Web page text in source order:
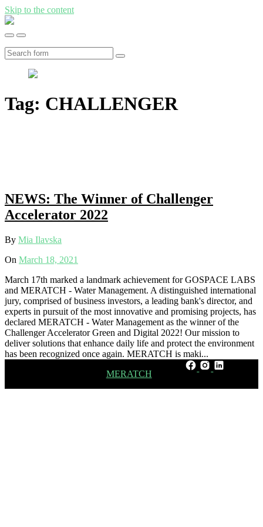
Skip to the content
Insights
-
Water
Management
Toggle
the
mobile
Toggle
the
search
Search
Tag: CHALLENGER
NEWS: The Winner of Challenger
Accelerator 2022
By Mia Ilavska
On March 18, 2021
March 17th marked a landmark achievement for GOSPACE LABS
and MERATCH - Water Management. A distinguished international
jury, comprised of business investors, a leading bank's director, and
experts in pursuit of the most innovative and promising projects, has
declared MERATCH - Water Management as the winner of the
Challenger Accelerator Green and Digital 2022! Our mission to
deliver solutions that enhance daily life and protect the environment
has been recognized once again. MERATCH is maki...
MERATCH